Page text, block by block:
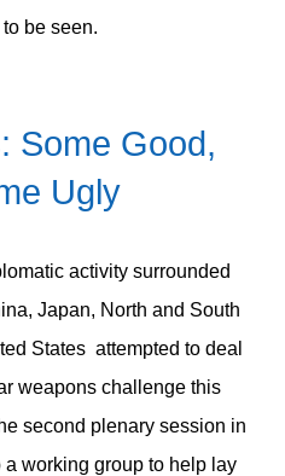
be seen.
Some Good,
Ugly
activity surrounded
Japan, North and South
States attempted to deal
weapons challenge this
second plenary session in
a working group to help lay